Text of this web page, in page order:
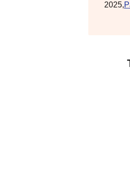
2025,